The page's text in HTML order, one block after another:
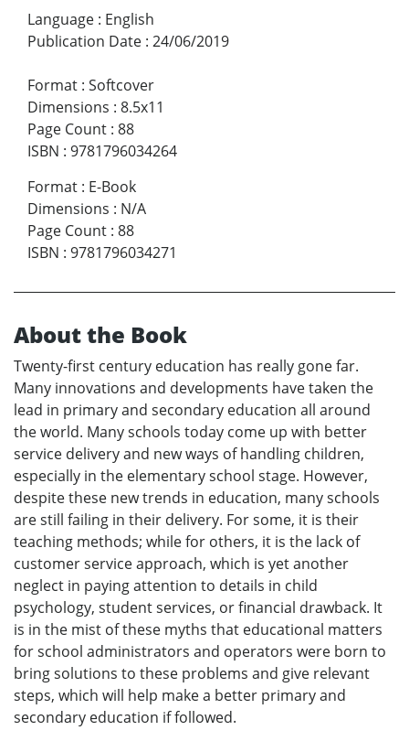
Language : English
Publication Date : 24/06/2019
Format : Softcover
Dimensions : 8.5x11
Page Count : 88
ISBN : 9781796034264
Format : E-Book
Dimensions : N/A
Page Count : 88
ISBN : 9781796034271
About the Book
Twenty-first century education has really gone far.
Many innovations and developments have taken the
lead in primary and secondary education all around
the world. Many schools today come up with better
service delivery and new ways of handling children,
especially in the elementary school stage. However,
despite these new trends in education, many schools
are still failing in their delivery. For some, it is their
teaching methods; while for others, it is the lack of
customer service approach, which is yet another
neglect in paying attention to details in child
psychology, student services, or financial drawback. It
is in the mist of these myths that educational matters
for school administrators and operators were born to
bring solutions to these problems and give relevant
steps, which will help make a better primary and
secondary education if followed.